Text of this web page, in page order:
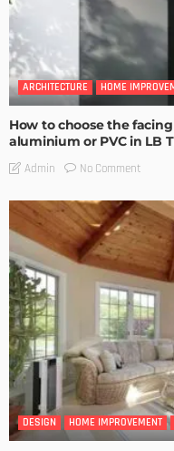
ARCHITECTURE HOME
How to choose the
aluminium or PVC in LB
Admin No Comment
DESIGN HOME IMPROVEMENT